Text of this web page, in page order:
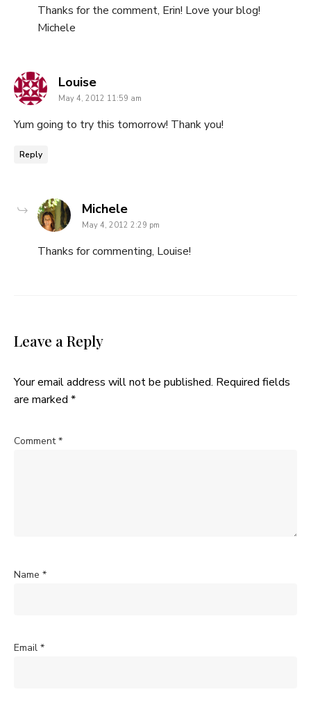
Thanks for the comment, Erin! Love your blog!
Michele
Louisesays:
May 4, 2012 11:59 am
Yum going to try this tomorrow! Thank you!
Reply
Michelesays:
May 4, 2012 2:29 pm
Thanks for commenting, Louise!
Leave a Reply
Your email address will not be published. Required fields
are marked *
Comment*
Name *
Email *